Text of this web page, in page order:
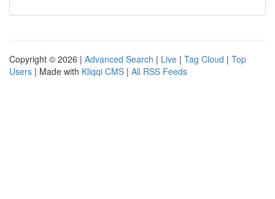
Copyright © 2026 | Advanced Search | Live | Tag Cloud | Top
Users | Made with Kliqqi CMS | All RSS Feeds